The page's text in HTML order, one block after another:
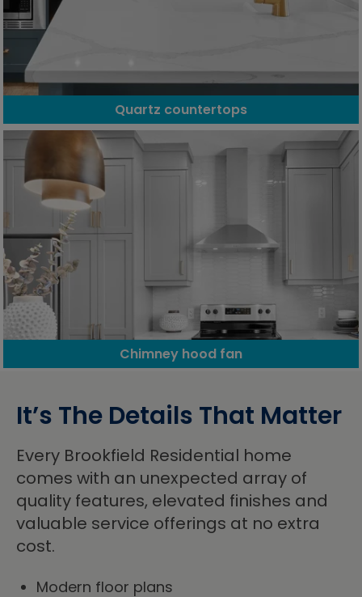
Quartz countertops
Chimney hood fan
It’s The Details That Matter
Every Brookfield Residential home
comes with an unexpected array of
quality features, elevated finishes and
valuable service offerings at no extra
cost.
Modern floor plans